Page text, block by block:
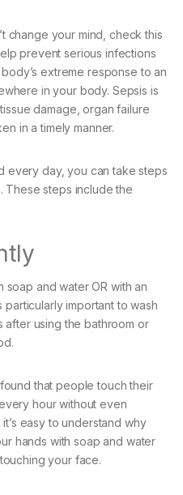
change your mind, check this
prevent serious infections
extreme response to an
in your body. Sepsis is
damage, organ failure
in a timely manner.
every day, you can take steps
These steps include the
and water OR with an
particularly important to wash
after using the bathroom or
that people touch their
hour without even
easy to understand why
hands with soap and water
your face.